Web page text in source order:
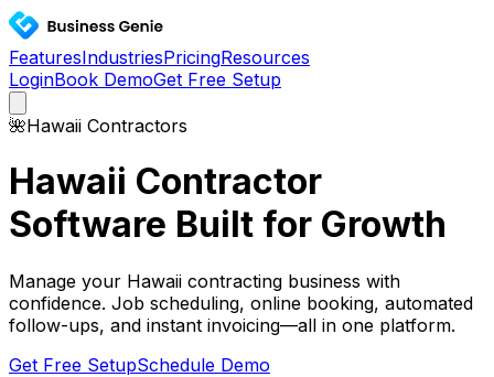
FeaturesIndustriesPricingResources
LoginBook DemoGet Free Setup
🌺Hawaii Contractors
Hawaii Contractor
Software Built for Growth
Manage your Hawaii contracting business with
confidence. Job scheduling, online booking, automated
follow-ups, and instant invoicing—all in one platform.
Get Free SetupSchedule Demo